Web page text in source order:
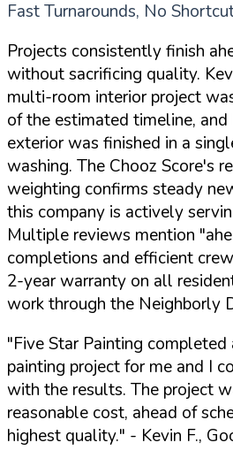
Fast Turnarounds, No
Projects consistently finish
without sacrificing quality.
multi-room interior project
of the estimated timeline,
exterior was finished in a
washing. The Chooz Score's
weighting confirms steady
this company is actively
Multiple reviews mention
completions and efficient
2-year warranty on all
work through the Neighborly
"Five Star Painting completed
painting project for me and I
with the results. The project
reasonable cost, ahead of
highest quality." - Kevin F.,